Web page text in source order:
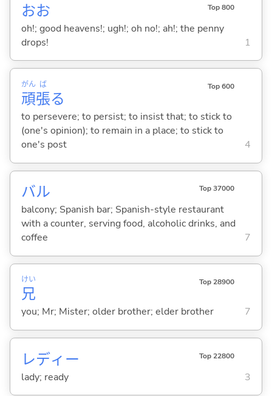
おお Top 800
oh!; good heavens!; ugh!; oh no!; ah!; the penny
drops!
1
頑
がん
張
ば
る
Top 600
to persevere; to persist; to insist that; to stick to
(one's opinion); to remain in a place; to stick to
one's post
4
バル Top 37000
balcony; Spanish bar; Spanish-style restaurant
with a counter, serving food, alcoholic drinks, and
coffee
7
兄
けい Top 28900
you; Mr; Mister; older brother; elder brother 7
レディー Top 22800
lady; ready 3